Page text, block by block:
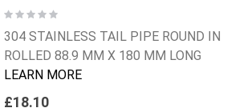
Rating:
304 STAINLESS TAIL PIPE ROUND IN
ROLLED 88.9 MM X 180 MM LONG
LEARN MORE
£18.10